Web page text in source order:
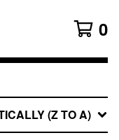
0
(Z TO A)